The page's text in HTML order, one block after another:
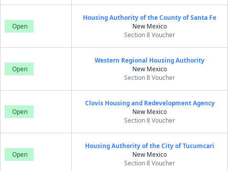
Open
Housing Authority of the County of Santa Fe
New Mexico
Section 8 Voucher
Open
Western Regional Housing Authority
New Mexico
Section 8 Voucher
Open
Clovis Housing and Redevelopment Agency
New Mexico
Section 8 Voucher
Open
Housing Authority of the City of Tucumcari
New Mexico
Section 8 Voucher